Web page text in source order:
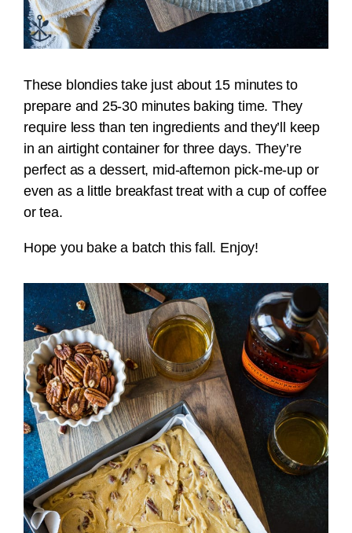
These blondies take just about 15 minutes to
prepare and 25-30 minutes baking time. They
require less than ten ingredients and they’ll keep
in an airtight container for three days. They’re
perfect as a dessert, mid-afternon pick-me-up or
even as a little breakfast treat with a cup of coffee
or tea.
Hope you bake a batch this fall. Enjoy!